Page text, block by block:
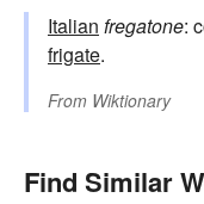
Italian fregatone:
frigate.
From Wiktionary
Find Similar